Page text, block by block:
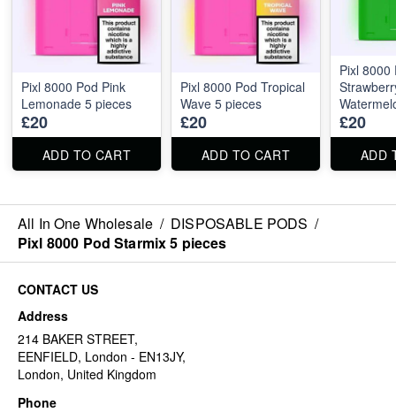
Pixl 8000 Pod Pink
Lemonade 5 pieces
£20
ADD TO CART
Pixl 8000 Pod Tropical
Wave 5 pieces
£20
ADD TO CART
Pixl 8000
£20
ADD
All In One Wholesale / DISPOSABLE PODS /
Pixl 8000 Pod Starmix 5 pieces
CONTACT US
Address
214 BAKER STREET,
EENFIELD, London - EN13JY,
London, United Kingdom
Phone